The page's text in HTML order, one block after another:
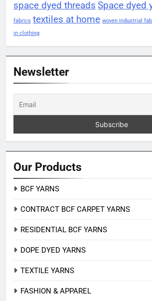
space dyed threads Space dyed
fabrics textiles at home woven industrial
in clothing
Newsletter
Our Products
BCF YARNS
CONTRACT BCF CARPET YARNS
RESIDENTIAL BCF YARNS
DOPE DYED YARNS
TEXTILE YARNS
FASHION & APPAREL